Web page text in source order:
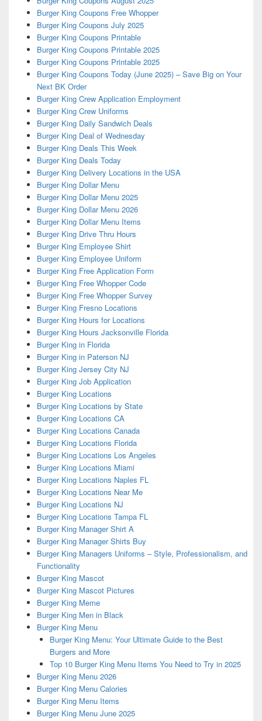
Burger King Coupons Free Whopper
Burger King Coupons July 2025
Burger King Coupons Printable
Burger King Coupons Printable 2025
Burger King Coupons Printable 2025
Burger King Coupons Today (June 2025) – Save Big on Your
Next BK Order
Burger King Crew Application Employment
Burger King Crew Uniforms
Burger King Daily Sandwich Deals
Burger King Deal of Wednesday
Burger King Deals This Week
Burger King Deals Today
Burger King Delivery Locations in the USA
Burger King Dollar Menu
Burger King Dollar Menu 2025
Burger King Dollar Menu 2026
Burger King Dollar Menu Items
Burger King Drive Thru Hours
Burger King Employee Shirt
Burger King Employee Uniform
Burger King Free Application Form
Burger King Free Whopper Code
Burger King Free Whopper Survey
Burger King Fresno Locations
Burger King Hours for Locations
Burger King Hours Jacksonville Florida
Burger King in Florida
Burger King in Paterson NJ
Burger King Jersey City NJ
Burger King Job Application
Burger King Locations
Burger King Locations by State
Burger King Locations CA
Burger King Locations Canada
Burger King Locations Florida
Burger King Locations Los Angeles
Burger King Locations Miami
Burger King Locations Naples FL
Burger King Locations Near Me
Burger King Locations NJ
Burger King Locations Tampa FL
Burger King Manager Shirt A
Burger King Manager Shirts Buy
Burger King Managers Uniforms – Style, Professionalism, and
Functionality
Burger King Mascot
Burger King Mascot Pictures
Burger King Meme
Burger King Men in Black
Burger King Menu
Burger King Menu: Your Ultimate Guide to the Best
Burgers and More
Top 10 Burger King Menu Items You Need to Try in 2025
Burger King Menu 2026
Burger King Menu Calories
Burger King Menu Items
Burger King Menu June 2025